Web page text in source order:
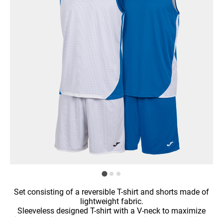
Set consisting of a reversible T-shirt and shorts made of
lightweight fabric.
Sleeveless designed T-shirt with a V-neck to maximize